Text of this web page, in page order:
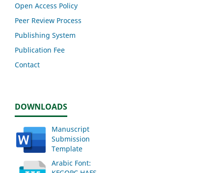
Open Access Policy
Peer Review Process
Publishing System
Publication Fee
Contact
DOWNLOADS
Manuscript
Submission
Template
Arabic Font: